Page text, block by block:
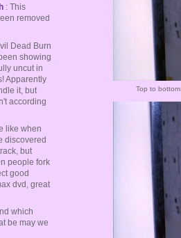
Top to
: This
removed
Dead Burn
showing
uncut in
Apparently
it, but
according
like when
discovered
but
people fork
good
dvd, great
which
be may we